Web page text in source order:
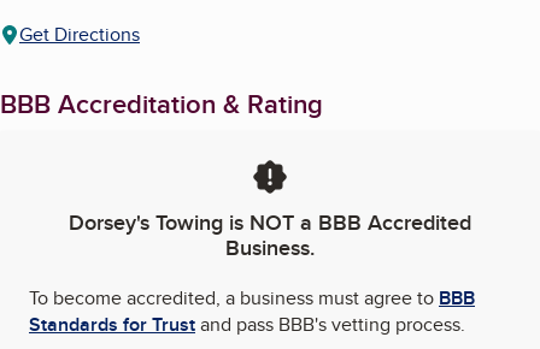
Get Directions
BBB Accreditation & Rating
Dorsey's Towing is NOT a BBB Accredited
Business.
To become accredited, a business must agree to BBB
Standards for Trustand pass BBB's vetting process.